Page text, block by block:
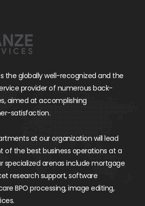
the globally well-recognized and the
provider of numerous back-
aimed at accomplishing
satisfaction.
at our organization will lead
the best business operations at a
specialized arenas include mortgage
research support, software
BPO processing, image editing,